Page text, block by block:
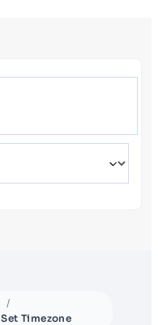
Set Timezone